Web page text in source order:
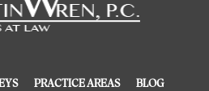
PRACTICE AREAS BLOG